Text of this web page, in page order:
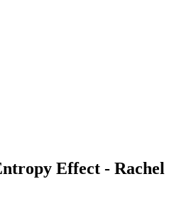
Effect - Rachel